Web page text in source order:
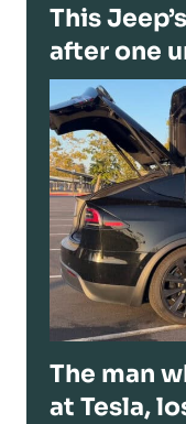
This
after one
The man
at Tesla,